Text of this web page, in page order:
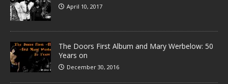
April 10, 2017
The Doors First Album and Mary Werbelow: 50
Years on
December 30, 2016